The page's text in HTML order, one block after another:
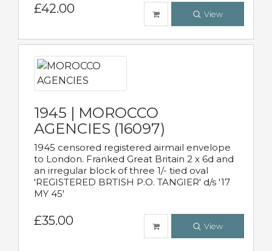
£42.00 View
1945 | MOROCCO
AGENCIES (16097)
1945 censored registered airmail envelope
to London. Franked Great Britain 2 x 6d and
an irregular block of three 1/- tied oval
'REGISTERED BRTISH P.O. TANGIER' d/s '17
MY 45'
£35.00 View